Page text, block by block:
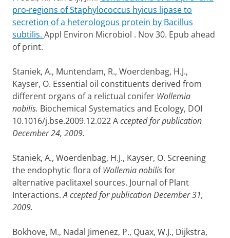
pro-regions of Staphylococcus hyicus lipase to
secretion of a heterologous protein by Bacillus
subtilis. Appl Environ Microbiol . Nov 30. Epub ahead
of print.
Staniek, A., Muntendam, R., Woerdenbag, H.J.,
Kayser, O. Essential oil constituents derived from
different organs of a relictual conifer Wollemia
nobilis. Biochemical Systematics and Ecology, DOI
10.1016/j.bse.2009.12.022 Accepted for publication
December 24, 2009.
Staniek, A., Woerdenbag, H.J., Kayser, O. Screening
the endophytic flora ofWollemia nobilisfor
alternative paclitaxel sources. Journal of Plant
Interactions.Accepted for publication December 31,
2009.
Bokhove, M., Nadal Jimenez, P., Quax, W.J., Dijkstra,